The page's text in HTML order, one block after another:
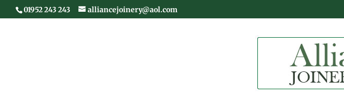
01952 243 243 alliancejoinery@aol.com